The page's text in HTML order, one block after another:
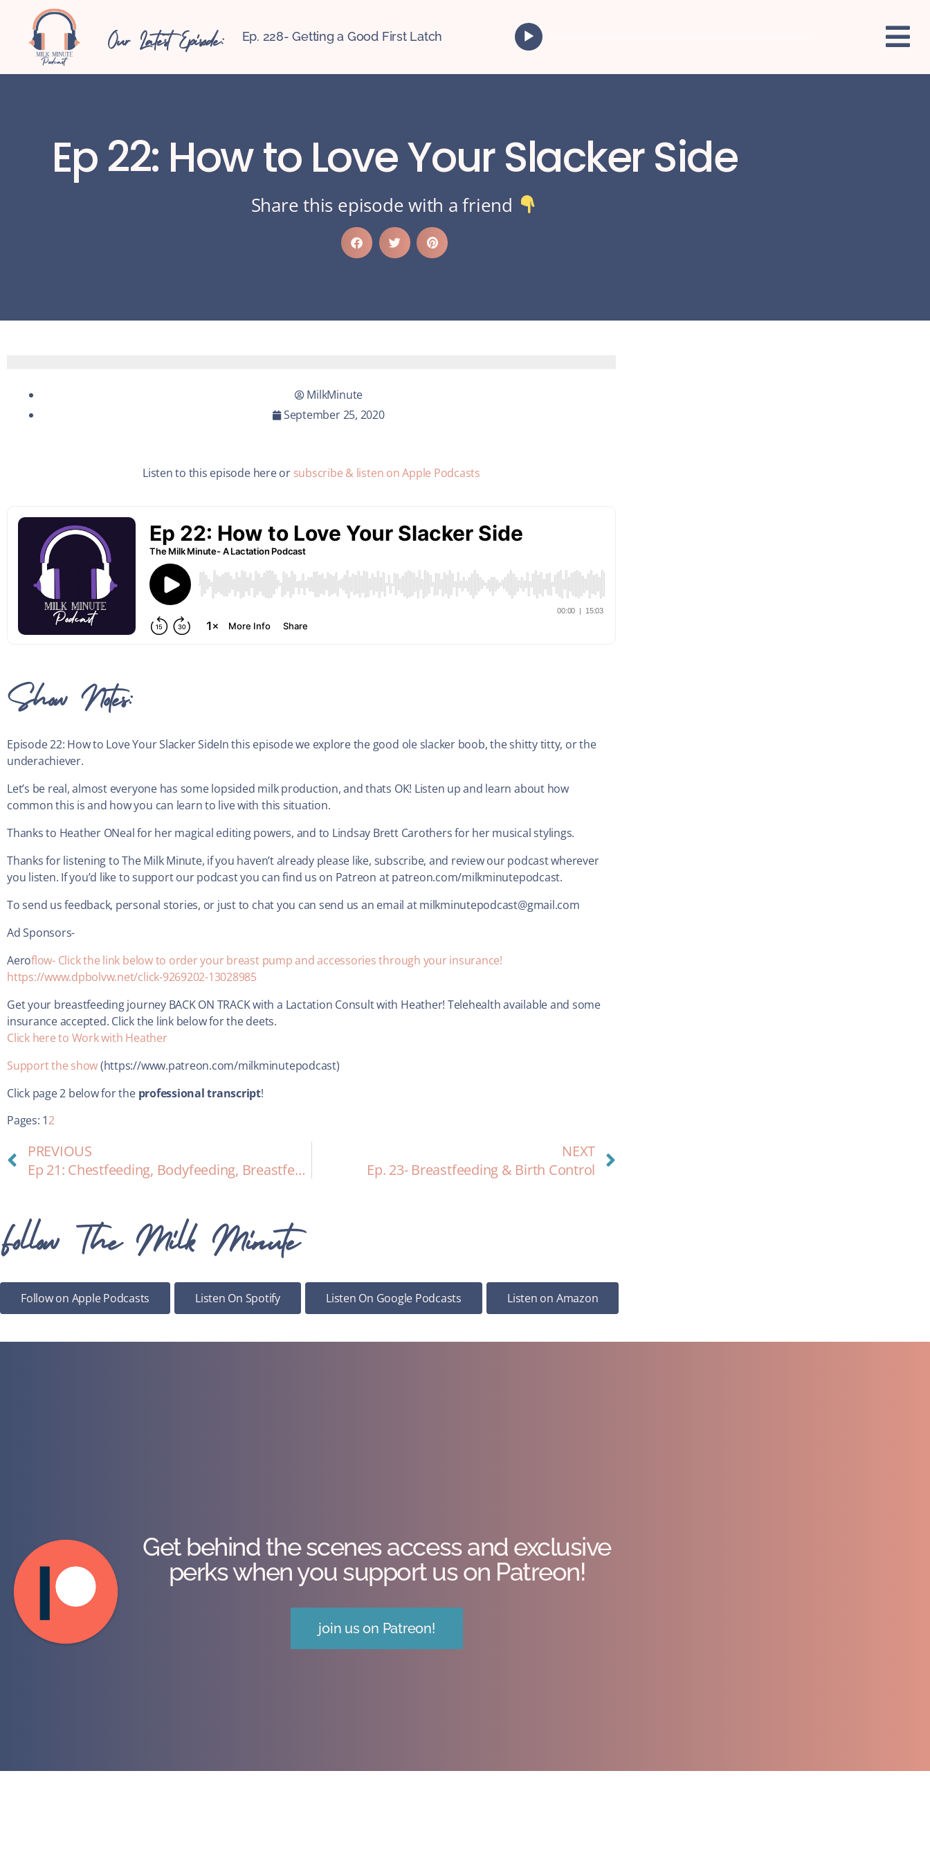
Our Latest Episode: Ep. 228- Getting a Good First Latch
i
y
e
Ep 22: How to Love Your Slacker Side
Share this episode with a friend
MilkMinute
September 25, 2020
Listen to this episode here or subscribe & listen on Apple Podcasts
Show Notes:
Episode 22: How to Love Your Slacker SideIn this episode we explore the good ole slacker boob, the shitty titty, or the
underachiever.
Let’s be real, almost everyone has some lopsided milk production, and thats OK! Listen up and learn about how
common this is and how you can learn to live with this situation.
Thanks to Heather ONeal for her magical editing powers, and to Lindsay Brett Carothers for her musical stylings.
Thanks for listening to The Milk Minute, if you haven’t already please like, subscribe, and review our podcast wherever
you listen. If you’d like to support our podcast you can find us on Patreon at patreon.com/milkminutepodcast.
To send us feedback, personal stories, or just to chat you can send us an email at milkminutepodcast@gmail.com
Ad Sponsors-
Aeroflow- Click the link below to order your breast pump and accessories through your insurance!
https://www.dpbolvw.net/click-9269202-13028985
Get your breastfeeding journey BACK ON TRACK with a Lactation Consult with Heather! Telehealth available and some
insurance accepted. Click the link below for the deets.
Click here to Work with Heather
Support the show(https://www.patreon.com/milkminutepodcast)
Click page 2 below for the professional transcript!
Pages: 12
PREVIOUS
Ep 21: Chestfeeding, Bodyfeeding, Breastfeeding and a New Identity
NEXT
Ep. 23- Breastfeeding & Birth Control
Follow The Milk Minute
Follow on Apple Podcasts Listen On Spotify Listen On Google Podcasts Listen on Amazon
Get behind the scenes access and exclusive
perks when you support us on Patreon!
join us on Patreon!